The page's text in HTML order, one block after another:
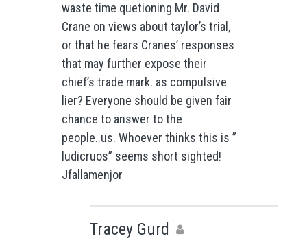
waste time quetioning Mr. David
Crane on views about taylor’s trial,
or that he fears Cranes’ responses
that may further expose their
chief’s trade mark. as compulsive
lier? Everyone should be given fair
chance to answer to the
people..us. Whoever thinks this is ”
ludicruos” seems short sighted!
Jfallamenjor
Tracey Gurd